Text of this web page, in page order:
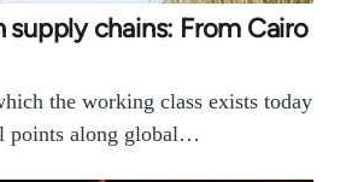
supply chains: From Cairo
the working class exists today
points along global…